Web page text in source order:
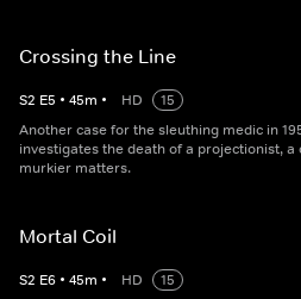
Crossing the Line
S2 E5 • 45m • HD
15
Another case for the sleuthing medic in
investigates the death of a projectionist, a
murkier matters.
Mortal Coil
S2 E6 • 45m • HD
15